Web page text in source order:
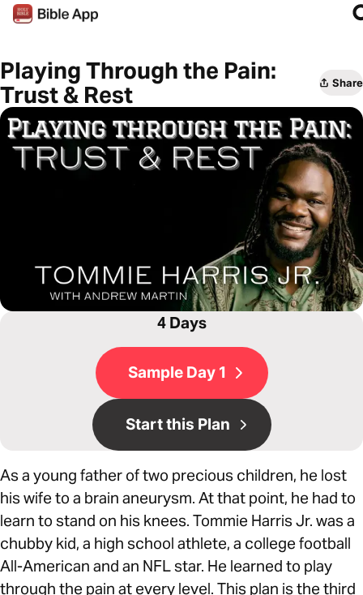
Playing Through the Pain:
Trust & Rest
Share
4 Days
Sample Day 1
Start this Plan
As a young father of two precious children, he lost
his wife to a brain aneurysm. At that point, he had to
learn to stand on his knees. Tommie Harris Jr. was a
chubby kid, a high school athlete, a college football
All-American and an NFL star. He learned to play
through the pain at every level. This plan is the third